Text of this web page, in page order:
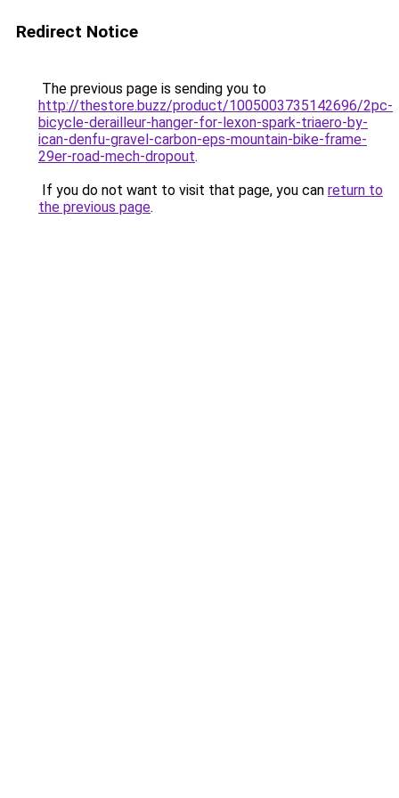
Redirect Notice
The previous page is sending you to
http://thestore.buzz/product/1005003735142696/2pc-
bicycle-derailleur-hanger-for-lexon-spark-triaero-by-
ican-denfu-gravel-carbon-eps-mountain-bike-frame-
29er-road-mech-dropout.
If you do not want to visit that page, you can return to
the previous page.